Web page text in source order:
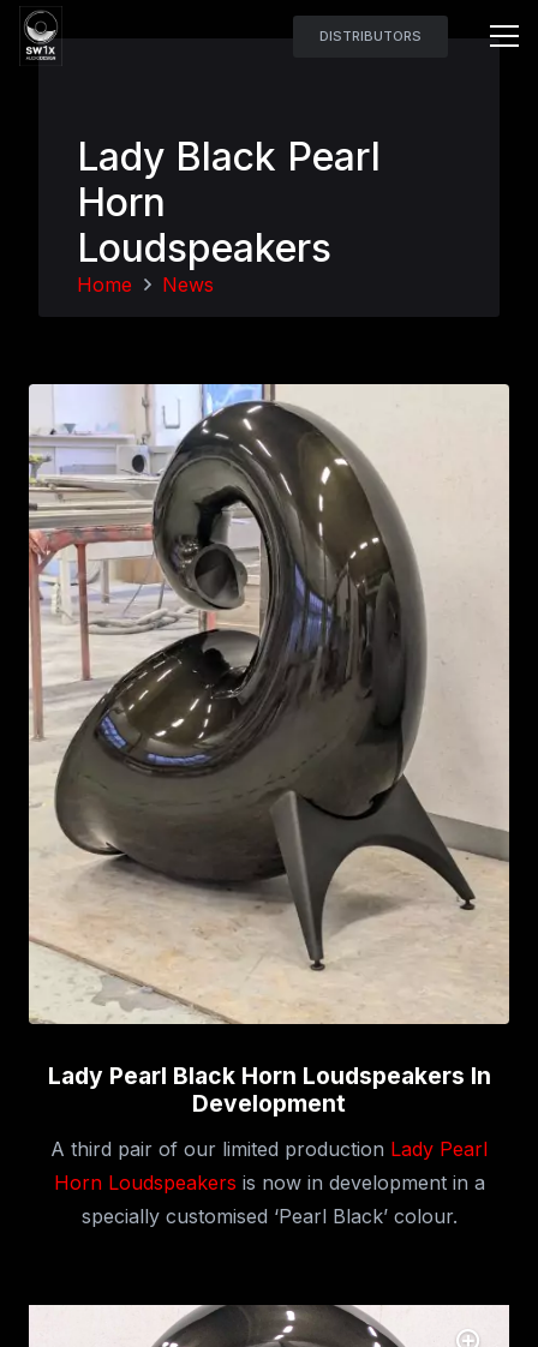
DISTRIBUTORS
Lady Black Pearl
Horn
Loudspeakers
Home News
Lady Pearl Black Horn Loudspeakers In
Development
A third pair of our limited production Lady Pearl
Horn Loudspeakers is now in development in a
specially customised ‘Pearl Black’ colour.